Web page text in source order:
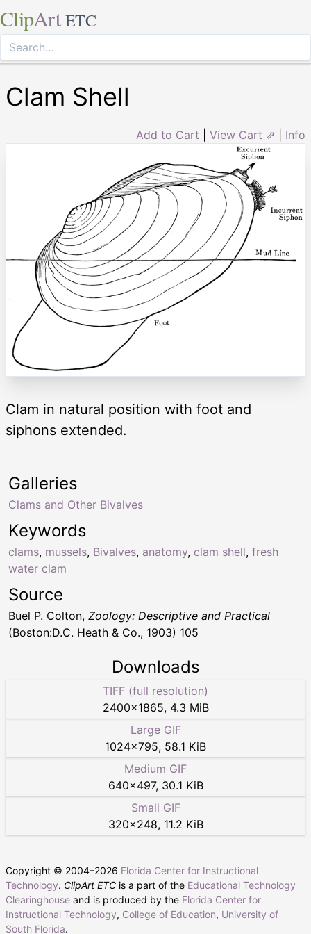
ClipArt ETC
Clam Shell
Add to Cart View Cart ⇗ Info
Clam in natural position with foot and
siphons extended.
Keywords
clams, mussels, Bivalves, anatomy, clam shell, fresh
water clam
Galleries
Clams and Other Bivalves
Source
Buel P. Colton, Zoology: Descriptive and Practical
(Boston:D.C. Heath & Co., 1903) 105
Downloads
TIFF (full resolution)
2400×1865, 4.3 MiB
Large GIF
1024×795, 58.1 KiB
Medium GIF
640×497, 30.1 KiB
Small GIF
320×248, 11.2 KiB
Copyright © 2004–2026 Florida Center for Instructional
Technology. ClipArt ETC is a part of the Educational Technology
Clearinghouse and is produced by the Florida Center for
Instructional Technology, College of Education, University of
South Florida.